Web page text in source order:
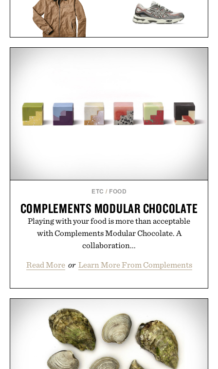
ETC / FOOD
COMPLEMENTS MODULAR CHOCOLATE
Playing with your food is more than acceptable
with Complements Modular Chocolate. A
collaboration...
Read More or Learn More From Complements